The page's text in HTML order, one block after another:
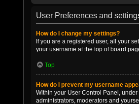
User Preferences and
How do I change my settings?
If you are a registered user, all your
your username at the top of board
Top
How do I prevent my username
Within your User Control Panel,
administrators, moderators and